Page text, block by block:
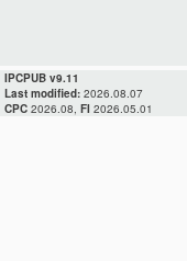
IPCPUB v9.11
Last modified: 2026.08.07
CPC 2026.08, FI 2026.05.01